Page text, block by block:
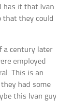
has it that Ivan
they could
a century later
employed
This is an
had some
this Ivan guy